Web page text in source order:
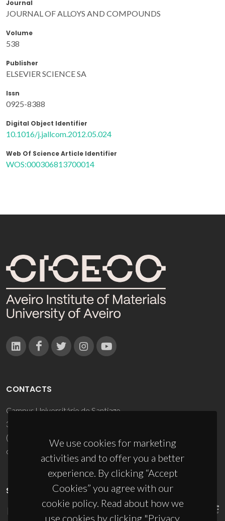
Journal
JOURNAL OF ALLOYS AND COMPOUNDS
Volume
538
Publisher
ELSEVIER SCIENCE SA
Issn
0925-8388
Digital Object Identifier
10.1016/j.jallcom.2012.05.024
Web Of Science Article Identifier
WOS:000306813700014
We use cookies for marketing
activities and to offer you a better
experience. By clicking “Accept
Cookies” you agree with our
cookie policy. Read about how we
use cookies by clicking "Privacy
CONTACTS
Campus Universitário de Santiago
3810-193 Aveiro - Portugal
(+351) 234 370 200
ciceco@ua.pt
SPONSORS